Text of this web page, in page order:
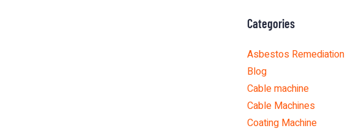
Categories
Asbestos Remediation
Blog
Cable machine
Cable Machines
Coating Machine